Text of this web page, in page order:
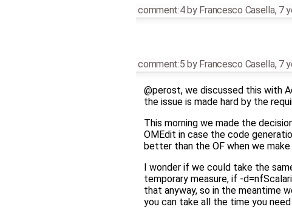
comment:4by Francesco Casella, 7
comment:5 by Francesco Casella, 7
@perost, we discussed this with
the issue is made hard by the
This morning we made the
OMEdit in case the code
better than the OF when we
I wonder if we could take the
temporary measure, if -
that anyway, so in the meantime
you can take all the time you